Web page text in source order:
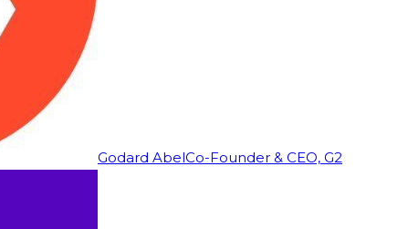
Godard AbelCo-Founder & CEO, G2